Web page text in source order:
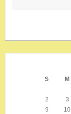
S
M
2
3
9
10